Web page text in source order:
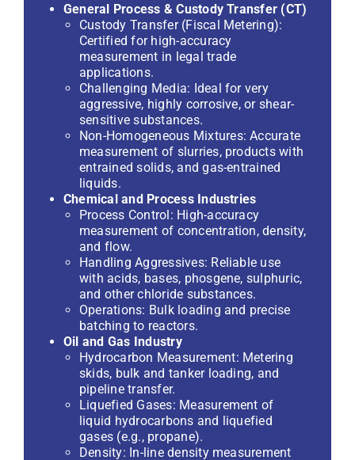
General Process & Custody Transfer (CT)
Custody Transfer (Fiscal Metering):
Certified for high-accuracy
measurement in legal trade
applications.
Challenging Media: Ideal for very
aggressive, highly corrosive, or shear-
sensitive substances.
Non-Homogeneous Mixtures: Accurate
measurement of slurries, products with
entrained solids, and gas-entrained
liquids.
Chemical and Process Industries
Process Control: High-accuracy
measurement of concentration, density,
and flow.
Handling Aggressives: Reliable use
with acids, bases, phosgene, sulphuric,
and other chloride substances.
Operations: Bulk loading and precise
batching to reactors.
Oil and Gas Industry
Hydrocarbon Measurement: Metering
skids, bulk and tanker loading, and
pipeline transfer.
Liquefied Gases: Measurement of
liquid hydrocarbons and liquefied
gases (e.g., propane).
Density: In-line density measurement